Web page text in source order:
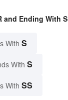
and Ending With S
With S
With S
With SS